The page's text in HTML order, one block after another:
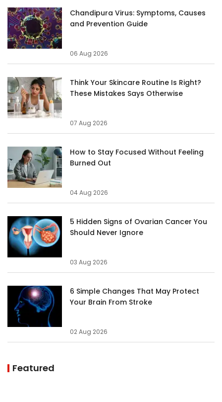
Chandipura Virus: Symptoms, Causes
and Prevention Guide
06 Aug 2026
Think Your Skincare Routine Is Right?
These Mistakes Says Otherwise
07 Aug 2026
How to Stay Focused Without Feeling
Burned Out
04 Aug 2026
5 Hidden Signs of Ovarian Cancer You
Should Never Ignore
03 Aug 2026
6 Simple Changes That May Protect
Your Brain From Stroke
02 Aug 2026
Featured